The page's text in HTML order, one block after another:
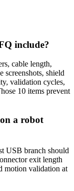
include?
cable length,
screenshots, shield
validation cycles,
10 items prevent
a robot
USB branch should
exit length
motion validation at